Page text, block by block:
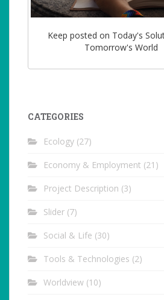
Keep posted on Today's
Tomorrow's World
CATEGORIES
Ecology (27)
Economy & Employment (21)
Project Description (3)
Slider (7)
Social & Life (30)
Tools & Technologies (2)
Worldview (10)